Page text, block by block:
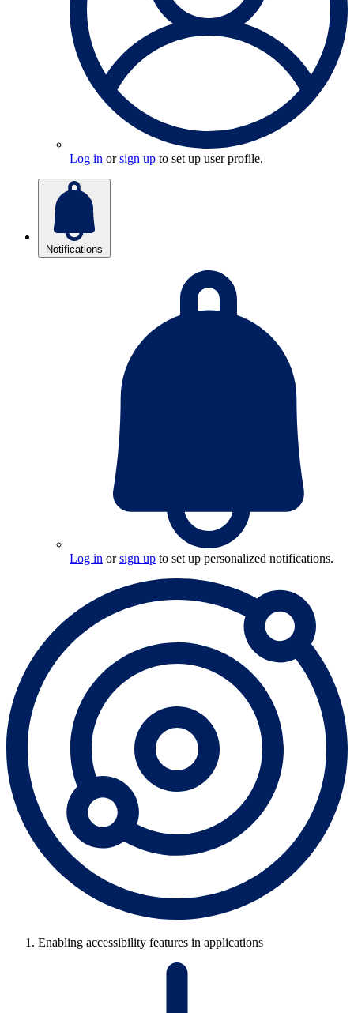
Log in orsign up to set up user profile.
Notifications
Log in orsign up to set up personalized notifications.
Enabling accessibility features in applications